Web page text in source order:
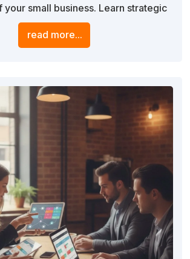
your small business. Learn strategic
creating impactful blog content that
engages your audience, and boosts
read more...